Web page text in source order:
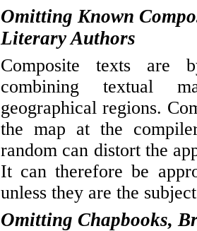
Omitting Known
Literary Authors
Composite texts are
combining textual
geographical regions.
the map at the
random can distort the
It can therefore be
unless they are the
Omitting Chapbooks,